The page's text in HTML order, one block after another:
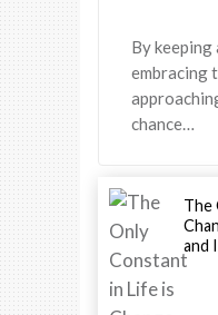
By keeping
embracing
chance…
The
and